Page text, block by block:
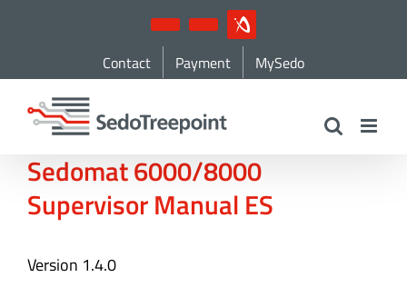
YouTubeLinkedInIndustryArena
Contact Payment MySedo
Sedomat 6000/8000
Supervisor Manual ES
Version 1.4.0